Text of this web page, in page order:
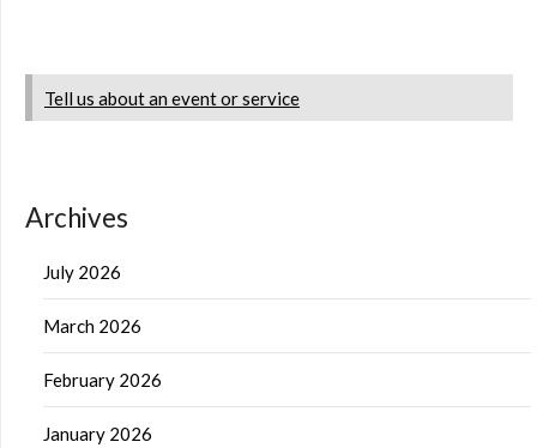
Tell us about an event or service
Archives
July 2026
March 2026
February 2026
January 2026